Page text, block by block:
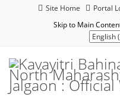
Site Home Portal
Skip to Main